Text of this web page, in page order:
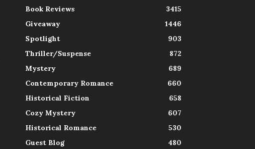
Book Reviews
3415
Giveaway
1446
Spotlight
903
Thriller/Suspense
872
Mystery
689
Contemporary Romance
660
Historical Fiction
658
Cozy Mystery
607
Historical Romance
530
Guest Blog
480